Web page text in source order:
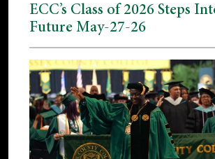
ECC’s Class of 2026 Steps
Future May-27-26